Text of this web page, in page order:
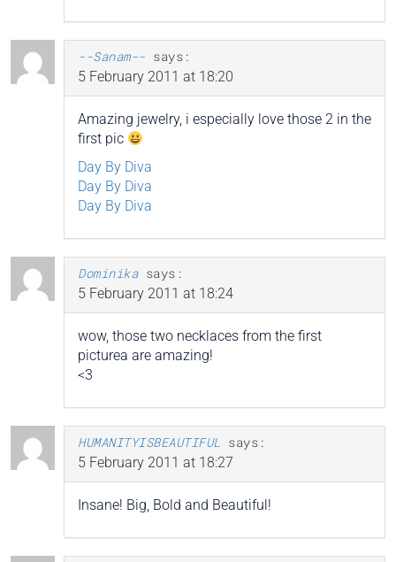
--Sanam-- says:
5 February 2011 at 18:20
Amazing jewelry, i especially love those 2 in the
first pic
Day By Diva
Day By Diva
Day By Diva
Dominika says:
5 February 2011 at 18:24
wow, those two necklaces from the first
picturea are amazing!
<3
HUMANITYISBEAUTIFUL says:
5 February 2011 at 18:27
Insane! Big, Bold and Beautiful!